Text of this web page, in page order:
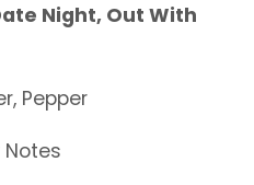
Night, Out With
Pepper